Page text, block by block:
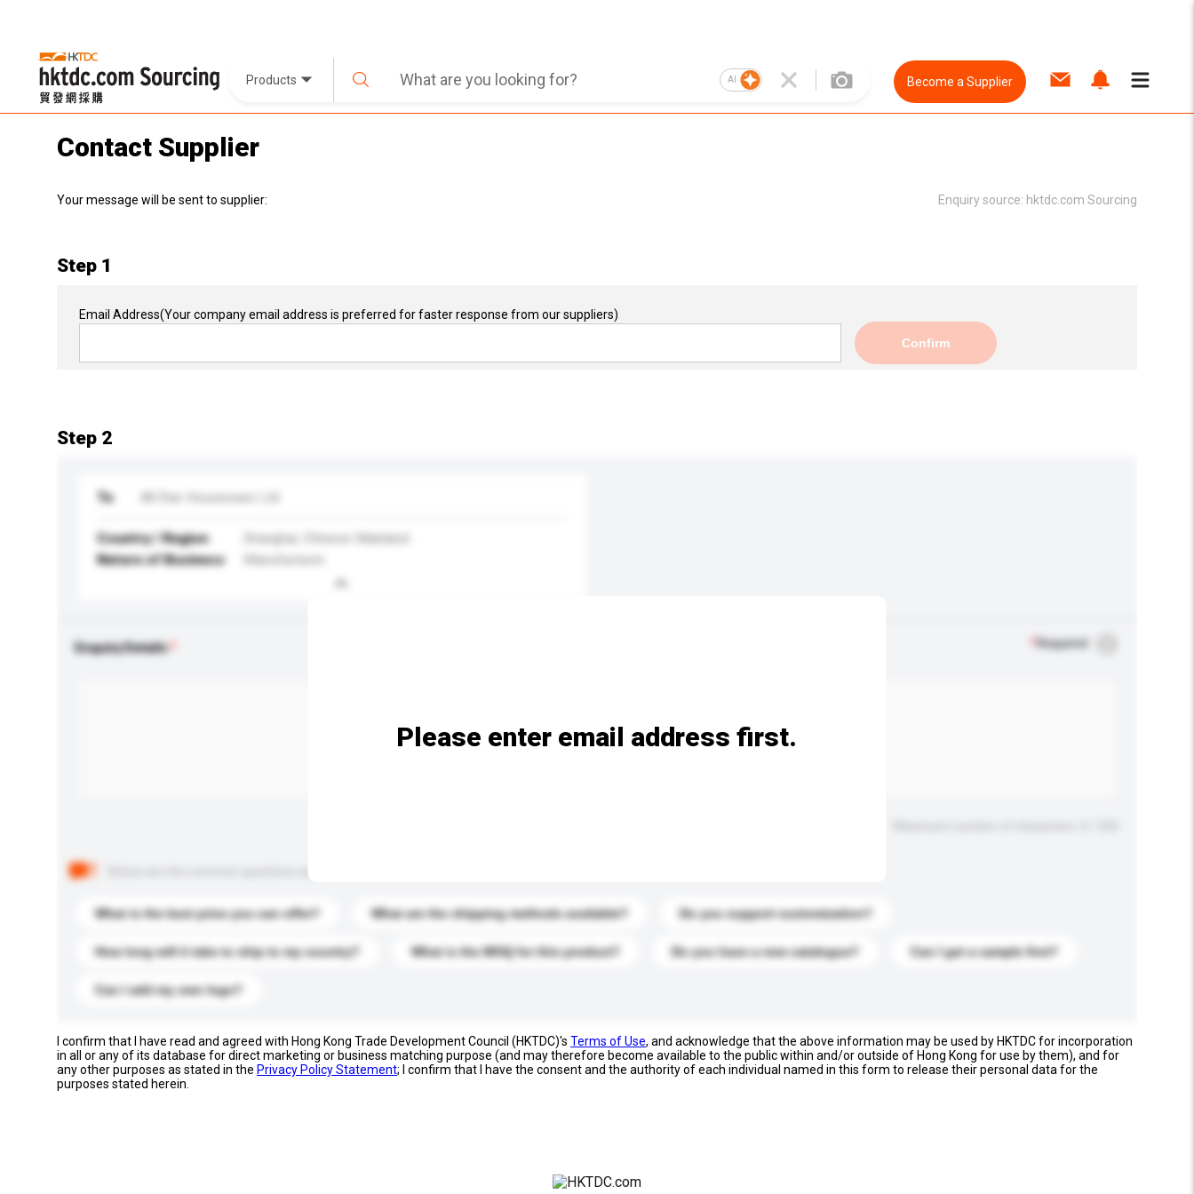
Products AI Become a Supplier
Contact Supplier
Your message will be sent to supplier: Enquiry source: hktdc.com Sourcing
Step 1
Email Address(Your company email address is preferred for faster response from our suppliers)
Confirm
Step 2
To
Country / Region
Shanghai, Chinese Mainland
Nature of Business
Manufacturer
Enquiry Details Required
What is the best price you can offer? What are the shipping methods available? Do you support customization?
How long will it take to ship to my country? What is the MOQ for this product? Do you have a new catalogue? Can I get a sample first?
Can I add my own logo?
Please enter email address first.
I confirm that I have read and agreed with Hong Kong Trade Development Council (HKTDC)'s Terms of Use, and acknowledge that the above information may be used by HKTDC for incorporation
in all or any of its database for direct marketing or business matching purpose (and may therefore become available to the public within and/or outside of Hong Kong for use by them), and for
any other purposes as stated in the Privacy Policy Statement; I confirm that I have the consent and the authority of each individual named in this form to release their personal data for the
purposes stated herein.